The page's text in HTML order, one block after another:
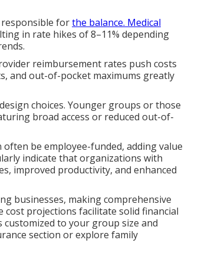
responsible forthe balance. Medical
in rate hikes of 8–11% depending
reimbursement rates push costs
and out-of-pocket maximums greatly
choices. Younger groups or those
broad access or reduced out-of-
be employee-funded, adding value
indicate that organizations with
improved productivity, and enhanced
businesses, making comprehensive
cost projections facilitate solid financial
customized to your group size and
section or explore family